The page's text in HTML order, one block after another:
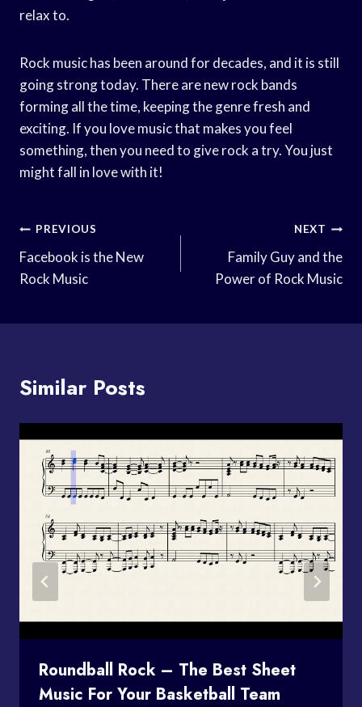
relax to.
Rock music has been around for decades, and it is still
going strong today. There are new rock bands
forming all the time, keeping the genre fresh and
exciting. If you love music that makes you feel
something, then you need to give rock a try. You just
might fall in love with it!
Post
Navigation
PREVIOUS
Facebook is the New
Rock Music
NEXT
Family Guy and the
Power of Rock Music
Similar Posts
Roundball Rock – The Best Sheet
Music For Your Basketball Team